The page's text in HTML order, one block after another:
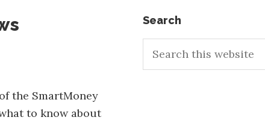
the SmartMoney
to know about
Primary
Sidebar
Search
this